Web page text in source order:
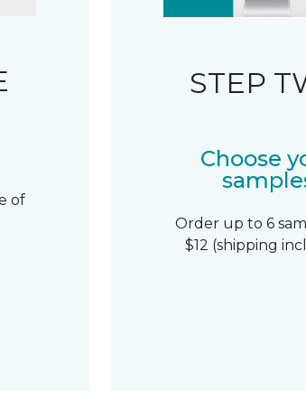
of
STEP
Choose
Order up to 6
$12 (shipping